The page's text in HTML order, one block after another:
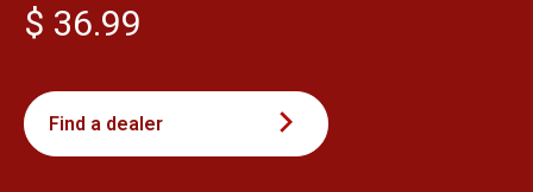
$ 36.99
Find a dealer